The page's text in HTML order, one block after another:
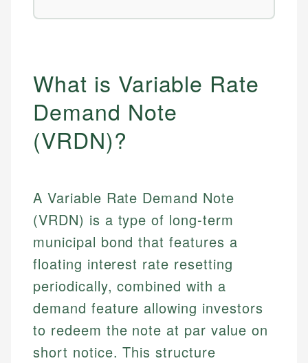
What is Variable Rate
Demand Note
(VRDN)?
A Variable Rate Demand Note
(VRDN) is a type of long-term
municipal bond that features a
floating interest rate resetting
periodically, combined with a
demand feature allowing investors
to redeem the note at par value on
short notice. This structure